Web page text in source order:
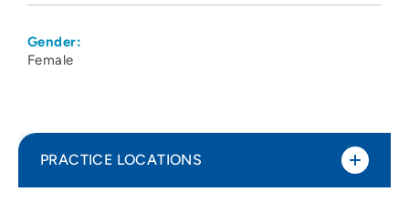
Gender:
Female
PRACTICE LOCATIONS